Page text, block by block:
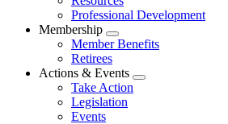
menu
Professional Development
Membership
Expand
menu
Member Benefits
Retirees
Actions & Events
Expand
Take Action
Legislation
Events